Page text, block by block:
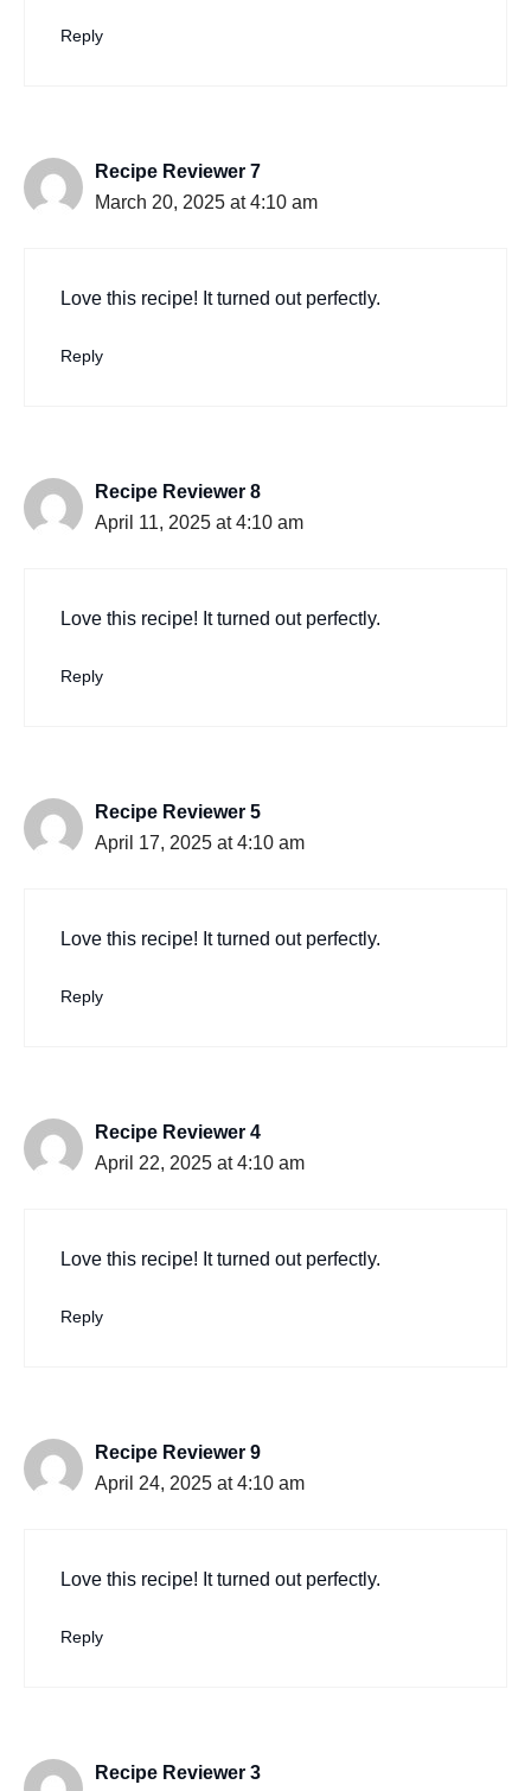
Reply
Recipe Reviewer 7
March 20, 2025 at 4:10 am
Love this recipe! It turned out perfectly.
Reply
Recipe Reviewer 8
April 11, 2025 at 4:10 am
Love this recipe! It turned out perfectly.
Reply
Recipe Reviewer 5
April 17, 2025 at 4:10 am
Love this recipe! It turned out perfectly.
Reply
Recipe Reviewer 4
April 22, 2025 at 4:10 am
Love this recipe! It turned out perfectly.
Reply
Recipe Reviewer 9
April 24, 2025 at 4:10 am
Love this recipe! It turned out perfectly.
Reply
Recipe Reviewer 3